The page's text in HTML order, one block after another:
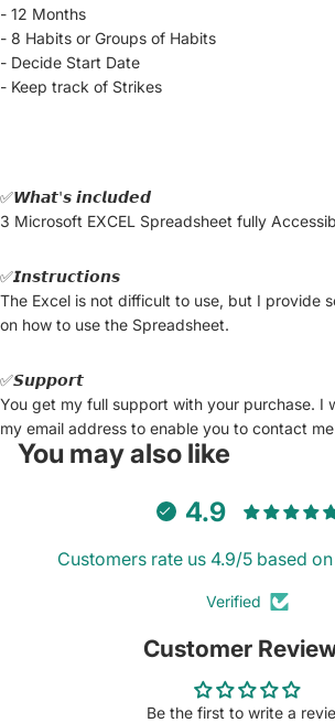
- 12 Months
- 8 Habits or Groups of Habits
- Decide Start Date
- Keep track of Strikes
✅𝙒𝙝𝙖𝙩'𝙨 𝙞𝙣𝙘𝙡𝙪𝙙𝙚𝙙
3 Microsoft EXCEL Spreadsheet fully
✅𝙄𝙣𝙨𝙩𝙧𝙪𝙘𝙩𝙞𝙤𝙣𝙨
The Excel is not difficult to use, but I provide
on how to use the Spreadsheet.
✅𝙎𝙪𝙥𝙥𝙤𝙧𝙩
You get my full support with your purchase. I
my email address to enable you to contact
You may also like
4.9
Customers rate us 4.9/5 based
Verified
Customer
Be the first to write a